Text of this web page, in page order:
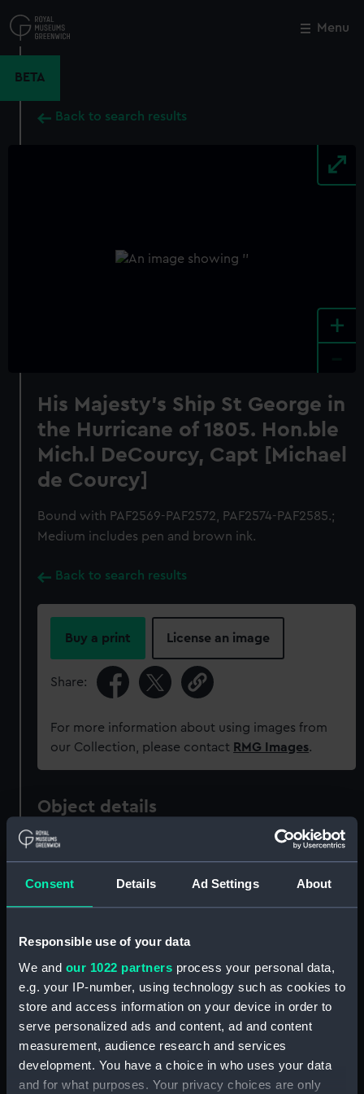
Consent Details Ad Settings About
Responsible use of your data
We and our 1022 partners process your personal data,
e.g. your IP-number, using technology such as cookies to
store and access information on your device in order to
serve personalized ads and content, ad and content
measurement, audience research and services
development. You have a choice in who uses your data
and for what purposes. Your privacy choices are only
to
main
Menu
BETA
Back to search results
+
His Majesty's Ship St George in
the Hurricane of 1805. Hon.ble
Mich.l DeCourcy, Capt [Michael
de Courcy]
Bound with PAF2569-PAF2572, PAF2574-PAF2585.;
Medium includes pen and brown ink.
Back to search results
Buy a print License an image
Share:
For more information about using images from
our Collection, please contact RMG Images.
Object details
Materials: Watercolour
Display location: Not on display
Creator: Eagles, Edward Bamfylde
Close